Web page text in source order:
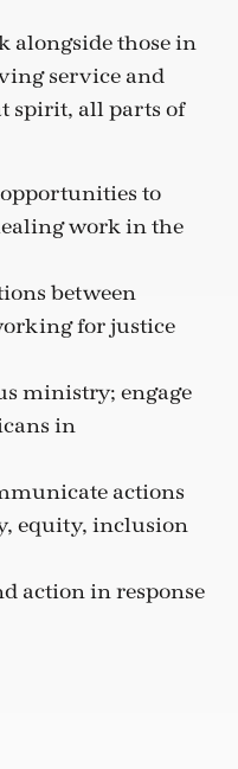
alongside those in
service and
spirit, all parts of
opportunities to
work in the
between
for justice
ministry; engage
in
actions
equity, inclusion
action in response